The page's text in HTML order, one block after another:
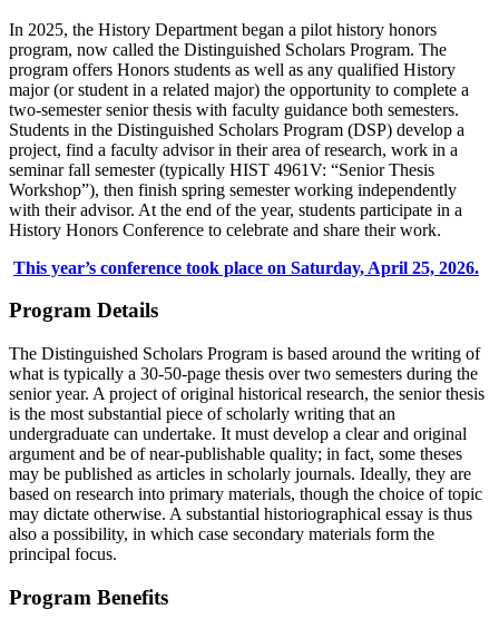
In 2025, the History Department began a pilot history honors
program, now called the Distinguished Scholars Program. The
program offers Honors students as well as any qualified History
major (or student in a related major) the opportunity to complete a
two-semester senior thesis with faculty guidance both semesters.
Students in the Distinguished Scholars Program (DSP) develop a
project, find a faculty advisor in their area of research, work in a
seminar fall semester (typically HIST 4961V: “Senior Thesis
Workshop”), then finish spring semester working independently
with their advisor. At the end of the year, students participate in a
History Honors Conference to celebrate and share their work.
This year’s conference took place on Saturday, April 25, 2026.
Program Details
The Distinguished Scholars Program is based around the writing of
what is typically a 30-50-page thesis over two semesters during the
senior year. A project of original historical research, the senior thesis
is the most substantial piece of scholarly writing that an
undergraduate can undertake. It must develop a clear and original
argument and be of near-publishable quality; in fact, some theses
may be published as articles in scholarly journals. Ideally, they are
based on research into primary materials, though the choice of topic
may dictate otherwise. A substantial historiographical essay is thus
also a possibility, in which case secondary materials form the
principal focus.
Program Benefits